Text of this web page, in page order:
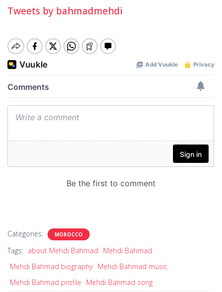
Tweets by bahmadmehdi
Categories: MOROCCO
Tags: about Mehdi Bahmad
Mehdi Bahmad
Mehdi Bahmad biography Mehdi Bahmad music
Mehdi Bahmad profile
Mehdi Bahmad song